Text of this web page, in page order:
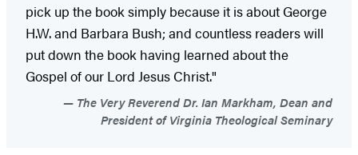
pick up the book simply because it is about George
H.W. and Barbara Bush; and countless readers will
put down the book having learned about the
Gospel of our Lord Jesus Christ."
The Very Reverend Dr. Ian Markham, Dean and
President of Virginia Theological Seminary